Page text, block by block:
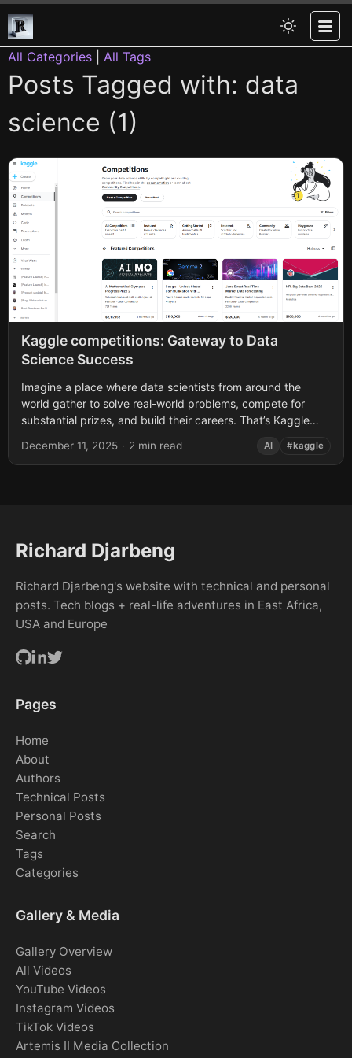
All Categories All Tags
Posts Tagged with: data
science (1)
Kaggle competitions: Gateway to Data
Science Success
Imagine a place where data scientists from around the
world gather to solve real-world problems, compete for
substantial prizes, and build their careers. That’s Kaggle
December 11, 2025 · 2 min read AI #kaggle
Richard Djarbeng
Richard Djarbeng's website with technical and personal
posts. Tech blogs + real-life adventures in East Africa,
USA and Europe
Pages
Home
About
Authors
Technical Posts
Personal Posts
Search
Tags
Categories
Gallery & Media
Gallery Overview
All Videos
YouTube Videos
Instagram Videos
TikTok Videos
Artemis II Media Collection